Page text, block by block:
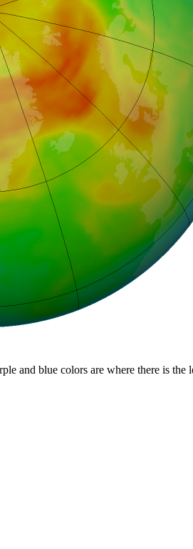
and blue colors are where there is the